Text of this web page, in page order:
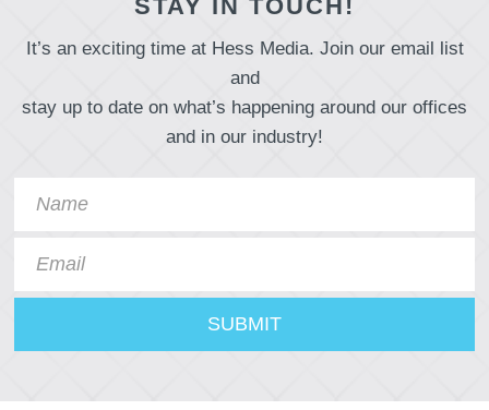
STAY IN TOUCH!
It’s an exciting time at Hess Media. Join our email list
and
stay up to date on what’s happening around our offices
and in our industry!